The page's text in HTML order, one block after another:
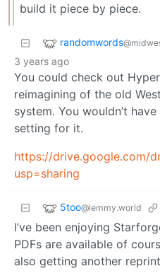
build it piece by piece.
randomwords
3 years ago
You could check out
reimagining of the old
system. You wouldn’t
setting for it.
https://drive.google.com/
usp=sharing
5too@lemmy.world
I’ve been enjoying
PDFs are available of
also getting another